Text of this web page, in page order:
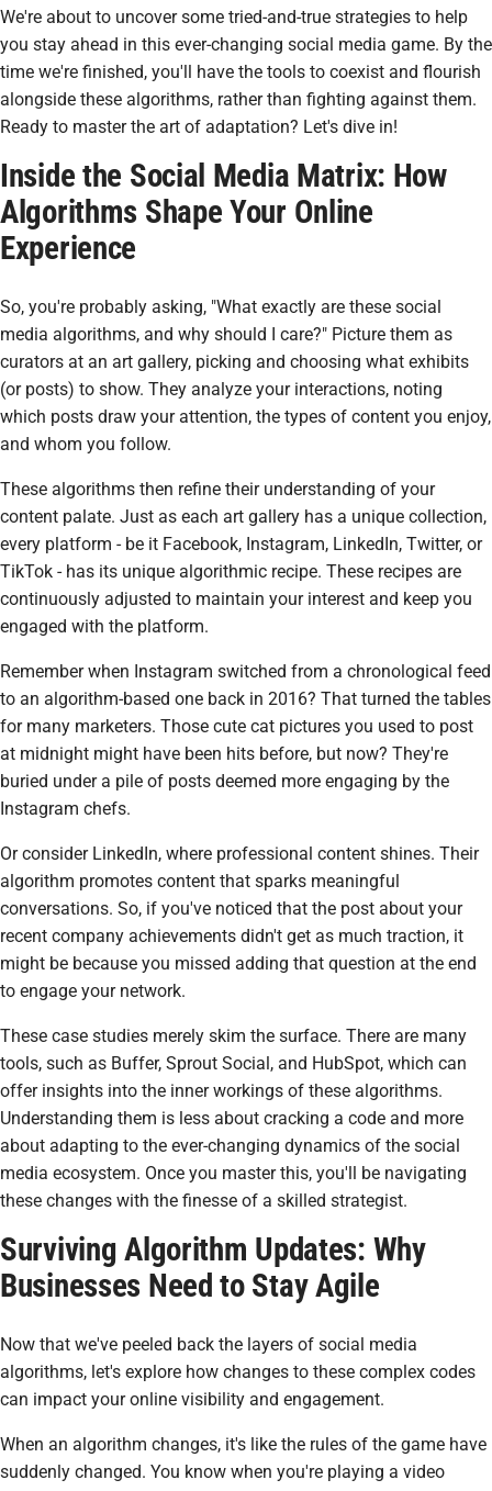
We're about to uncover some tried-and-true strategies to help
you stay ahead in this ever-changing social media game. By the
time we're finished, you'll have the tools to coexist and flourish
alongside these algorithms, rather than fighting against them.
Ready to master the art of adaptation? Let's dive in!
Inside the Social Media Matrix: How
Algorithms Shape Your Online
Experience
So, you're probably asking, "What exactly are these social
media algorithms, and why should I care?" Picture them as
curators at an art gallery, picking and choosing what exhibits
(or posts) to show. They analyze your interactions, noting
which posts draw your attention, the types of content you enjoy,
and whom you follow.
These algorithms then refine their understanding of your
content palate. Just as each art gallery has a unique collection,
every platform - be it Facebook, Instagram, LinkedIn, Twitter, or
TikTok - has its unique algorithmic recipe. These recipes are
continuously adjusted to maintain your interest and keep you
engaged with the platform.
Remember when Instagram switched from a chronological feed
to an algorithm-based one back in 2016? That turned the tables
for many marketers. Those cute cat pictures you used to post
at midnight might have been hits before, but now? They're
buried under a pile of posts deemed more engaging by the
Instagram chefs.
Or consider LinkedIn, where professional content shines. Their
algorithm promotes content that sparks meaningful
conversations. So, if you've noticed that the post about your
recent company achievements didn't get as much traction, it
might be because you missed adding that question at the end
to engage your network.
These case studies merely skim the surface. There are many
tools, such as Buffer, Sprout Social, and HubSpot, which can
offer insights into the inner workings of these algorithms.
Understanding them is less about cracking a code and more
about adapting to the ever-changing dynamics of the social
media ecosystem. Once you master this, you'll be navigating
these changes with the finesse of a skilled strategist.
Surviving Algorithm Updates: Why
Businesses Need to Stay Agile
Now that we've peeled back the layers of social media
algorithms, let's explore how changes to these complex codes
can impact your online visibility and engagement.
When an algorithm changes, it's like the rules of the game have
suddenly changed. You know when you're playing a video